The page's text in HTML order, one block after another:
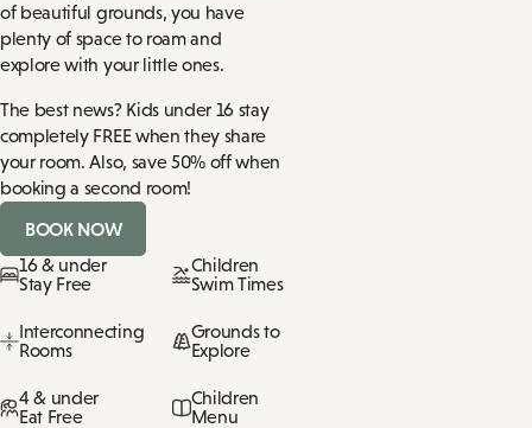
of beautiful grounds, you have
plenty of space to roam and
explore with your little ones.
The best news? Kids under 16 stay
completely FREE when they share
your room. Also, save 50% off when
booking a second room!
BOOK NOW
16 & under
Stay Free
Children
Swim Times
Interconnecting
Rooms
Grounds to
Explore
4 & under
Eat Free
Children
Menu